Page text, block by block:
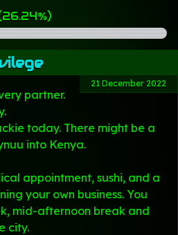
21 December 2022
partner.
today. There might be a
into Kenya.
appointment, sushi, and a
your own business. You
mid-afternoon break and
city.